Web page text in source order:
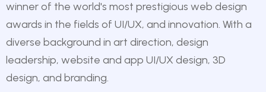
winner of the world's most prestigious web design
awards in the fields of UI/UX, and innovation. With a
diverse background in art direction, design
leadership, website and app UI/UX design, 3D
design, and branding.